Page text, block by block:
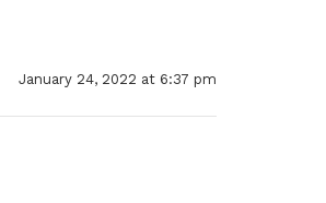
January 24, 2022 at 6:37 pm